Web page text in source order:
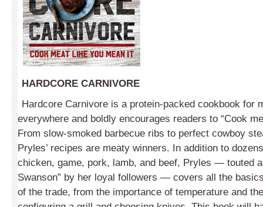
HARDCORE CARNIVORE
Hardcore Carnivore is a protein-packed cookbook for
everywhere and boldly encourages readers to “Cook
From slow-smoked barbecue ribs to perfect cowboy
Pryles’ recipes are meaty winners. In addition to
chicken, game, pork, lamb, and beef, Pryles — touted
Swanson” by her loyal followers — covers all the
of the trade, from the importance of temperature and